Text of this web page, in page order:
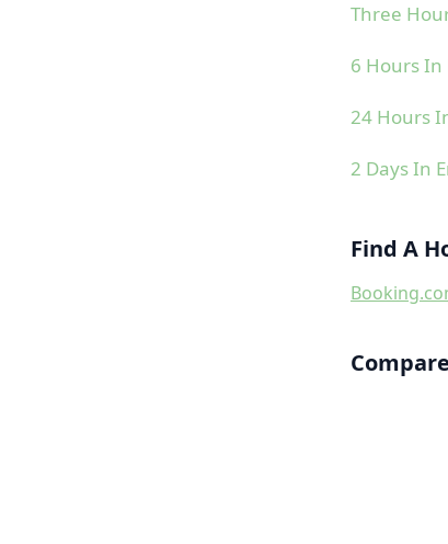
Three
6 Hours In
24 Hours
2 Days In
Find A